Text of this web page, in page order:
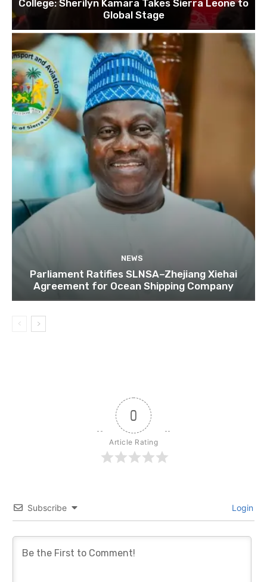
College: Sherilyn Kamara Takes Sierra Leone to
Global Stage
NEWS
Parliament Ratifies SLNSA–Zhejiang Xiehai
Agreement for Ocean Shipping Company
0
Article Rating
Subscribe Login